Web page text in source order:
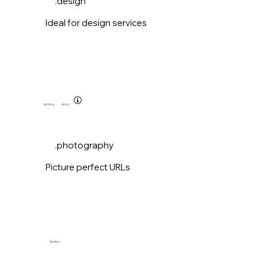
Ideal for design services
$31.90/yr $0.00
.photography
Picture perfect URLs
$22.95/yr